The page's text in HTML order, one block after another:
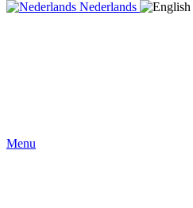
Nederlands
Menu